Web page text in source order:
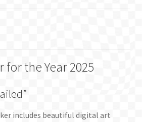
the Year 2025
includes beautiful digital art